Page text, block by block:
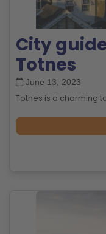
City
Totnes
June 13, 2023
Totnes is a charming